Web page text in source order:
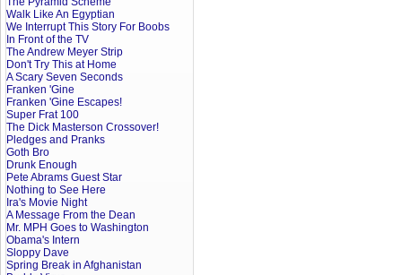
Walk Like An Egyptian
We Interrupt This Story For Boobs
In Front of the TV
The Andrew Meyer Strip
Don't Try This at Home
A Scary Seven Seconds
Franken 'Gine
Franken 'Gine Escapes!
Super Frat 100
The Dick Masterson Crossover!
Pledges and Pranks
Goth Bro
Drunk Enough
Pete Abrams Guest Star
Nothing to See Here
Ira's Movie Night
A Message From the Dean
Mr. MPH Goes to Washington
Obama's Intern
Sloppy Dave
Spring Break in Afghanistan